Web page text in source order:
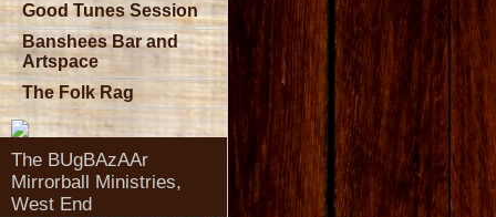
Good Tunes Session
Banshees Bar and
Artspace
The Folk Rag
The BUgBAzAAr
Mirrorball Ministries,
West End